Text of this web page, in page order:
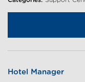
Hotel Manager